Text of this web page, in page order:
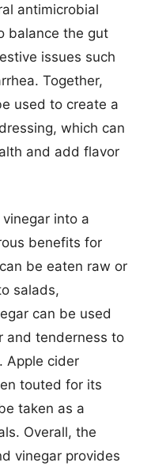
antimicrobial
balance the gut
issues such
Together,
used to create a
which can
and add flavor
into a
benefits for
be eaten raw or
salads,
can be used
and tenderness to
Apple cider
touted for its
taken as a
Overall, the
vinegar provides